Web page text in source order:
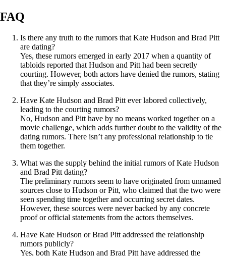
FAQ
Is there any truth to the rumors that Kate Hudson and Brad Pitt
are dating?
Yes, these rumors emerged in early 2017 when a quantity of
tabloids reported that Hudson and Pitt had been secretly
courting. However, both actors have denied the rumors, stating
that they’re simply associates.
Have Kate Hudson and Brad Pitt ever labored collectively,
leading to the courting rumors?
No, Hudson and Pitt have by no means worked together on a
movie challenge, which adds further doubt to the validity of the
dating rumors. There isn’t any professional relationship to tie
them together.
What was the supply behind the initial rumors of Kate Hudson
and Brad Pitt dating?
The preliminary rumors seem to have originated from unnamed
sources close to Hudson or Pitt, who claimed that the two were
seen spending time together and occurring secret dates.
However, these sources were never backed by any concrete
proof or official statements from the actors themselves.
Have Kate Hudson or Brad Pitt addressed the relationship
rumors publicly?
Yes, both Kate Hudson and Brad Pitt have addressed the